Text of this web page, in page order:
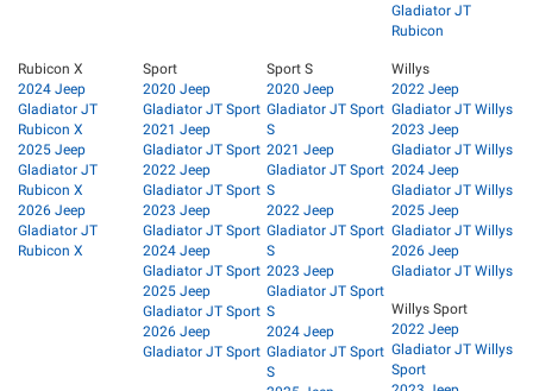
Gladiator JT
Rubicon
Rubicon X
2024 Jeep
Gladiator JT
Rubicon X
2025 Jeep
Gladiator JT
Rubicon X
2026 Jeep
Gladiator JT
Rubicon X
Sport
2020 Jeep
Gladiator JT Sport
2021 Jeep
Gladiator JT Sport
2022 Jeep
Gladiator JT Sport
2023 Jeep
Gladiator JT Sport
2024 Jeep
Gladiator JT Sport
2025 Jeep
Gladiator JT Sport
2026 Jeep
Gladiator JT Sport
Sport S
2020 Jeep
Gladiator JT Sport
S
2021 Jeep
Gladiator JT Sport
S
2022 Jeep
Gladiator JT Sport
S
2023 Jeep
Gladiator JT Sport
S
2024 Jeep
Gladiator JT Sport
S
Willys
2022 Jeep
Gladiator JT Willys
2023 Jeep
Gladiator JT Willys
2024 Jeep
Gladiator JT Willys
2025 Jeep
Gladiator JT Willys
2026 Jeep
Gladiator JT Willys
Willys Sport
2022 Jeep
Gladiator JT Willys
Sport